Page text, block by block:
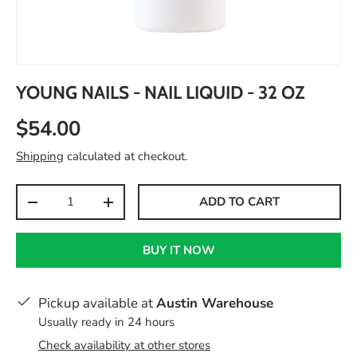
YOUNG NAILS - NAIL LIQUID - 32 OZ
$54.00
Shipping calculated at checkout.
-
+ ADD TO CART
BUY IT NOW
Pickup available atAustin Warehouse
Usually ready in 24 hours
Check availability at other stores